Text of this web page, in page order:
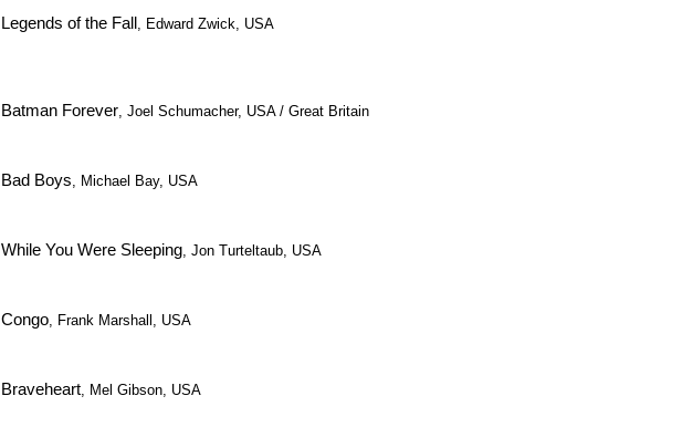
Legends of the Fall, Edward Zwick, USA
Batman Forever, Joel Schumacher, USA / Great Britain
Bad Boys, Michael Bay, USA
While You Were Sleeping, Jon Turteltaub, USA
Congo, Frank Marshall, USA
Braveheart, Mel Gibson, USA